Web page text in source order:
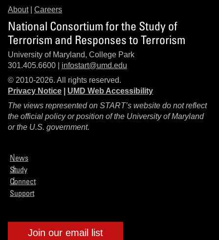
About| Careers
National Consortium for the Study of
Terrorism and Responses to Terrorism
University of Maryland, College Park
301.405.6600 | infostart@umd.edu
© 2010-2026. All rights reserved.
Privacy Notice
UMD Web Accessibility
The views represented on START’s website do not reflect
the official policy or position of the University of Maryland
or the U.S. government.
News
Study
Connect
Support
Join our email list